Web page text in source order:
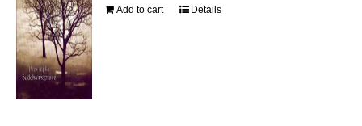
Add to cart Details